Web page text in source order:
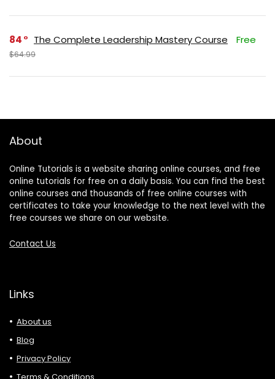
84 The Complete Leadership Mastery Course Free
$64.99
About
Online Tutorials is a website sharing online courses, and free
online tutorials for free on a daily basis. You can find the best
online courses and thousands of free online courses with
certificates to take your knowledge to the next level with the
free courses we share on our website.
Contact Us
Links
About us
Blog
Privacy Policy
Terms & Conditions